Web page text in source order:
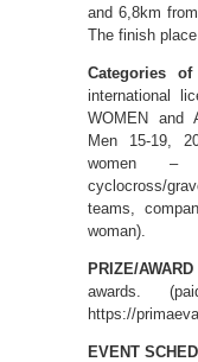
and 6,8km
The finish
Categories
international
WOMEN and
Men 15-19,
women –
cyclocross/
teams,
woman).
PRIZE/
awards.
https://
EVENT